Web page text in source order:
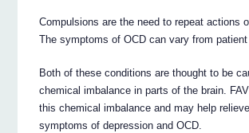
Compulsions are the need to repeat actions
The symptoms of OCD can vary from
Both of these conditions are thought to be
chemical imbalance in parts of the brain.
this chemical imbalance and may help
symptoms of depression and OCD.